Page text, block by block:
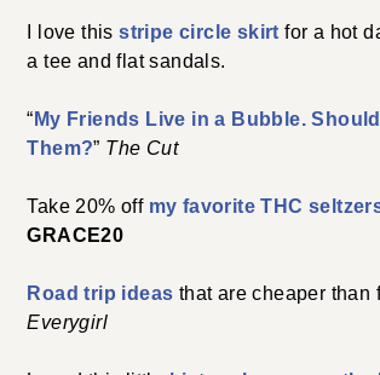
I love thisstripe circle skirt for a hot
a tee and flat sandals.
“ My Friends Live in a Bubble.
Them?” The Cut
Take 20% off my favorite THC
GRACE20
Road trip ideas that are cheaper than
Everygirl